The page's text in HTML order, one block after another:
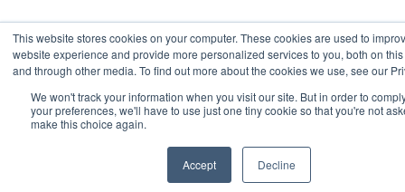
This website stores cookies on your computer. These cookies are used to
website experience and provide more personalized services to you, both on
and through other media. To find out more about the cookies we use, see our
We won't track your information when you visit our site. But in order to
your preferences, we'll have to use just one tiny cookie so that you're not
make this choice again.
Accept Decline